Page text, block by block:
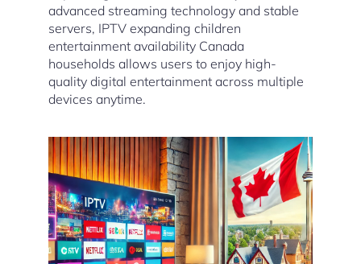
advanced streaming technology and stable
servers, IPTV expanding children
entertainment availability Canada
households allows users to enjoy high-
quality digital entertainment across multiple
devices anytime.